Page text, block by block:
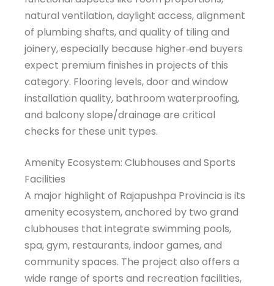
natural ventilation, daylight access, alignment
of plumbing shafts, and quality of tiling and
joinery, especially because higher‑end buyers
expect premium finishes in projects of this
category. Flooring levels, door and window
installation quality, bathroom waterproofing,
and balcony slope/drainage are critical
checks for these unit types.
Amenity Ecosystem: Clubhouses and Sports
Facilities
A major highlight of Rajapushpa Provincia is its
amenity ecosystem, anchored by two grand
clubhouses that integrate swimming pools,
spa, gym, restaurants, indoor games, and
community spaces. The project also offers a
wide range of sports and recreation facilities,